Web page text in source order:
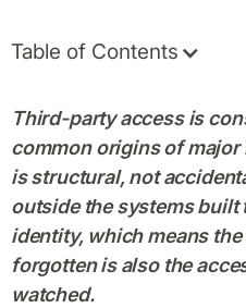
Table of Contents
Third-party access is
common origins of major
is structural, not
outside the systems built
identity, which means
forgotten is also the
watched.